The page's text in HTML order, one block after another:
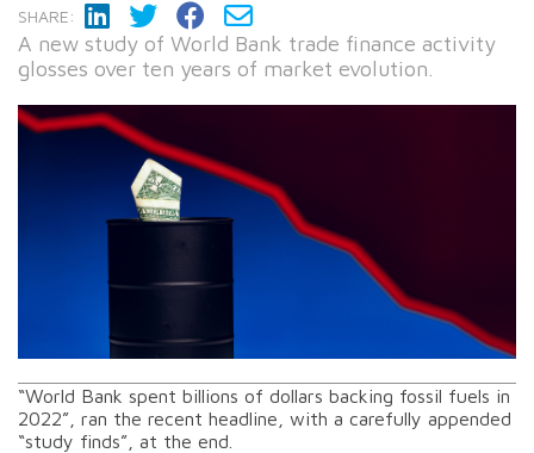
SHARE:
A new study of World Bank trade finance activity
glosses over ten years of market evolution.
“World Bank spent billions of dollars backing fossil fuels in
2022”, ran the recent headline, with a carefully appended
“study finds”, at the end.